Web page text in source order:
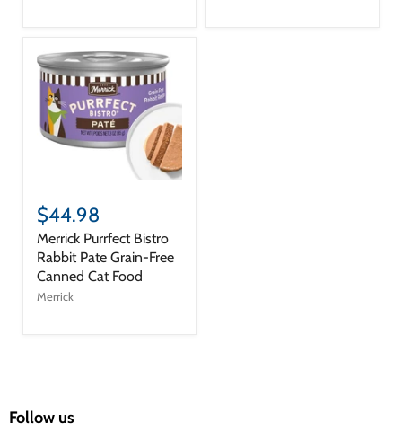
$44.98
Merrick Purrfect Bistro
Rabbit Pate Grain-Free
Canned Cat Food
Merrick
Follow us